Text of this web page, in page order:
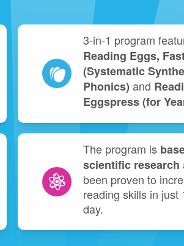
3‑in‑1 program
Reading Eggs,
(Systematic
Phonics) and
Eggspress (for
The program is
scientific research
been proven to
reading skills in just
day.